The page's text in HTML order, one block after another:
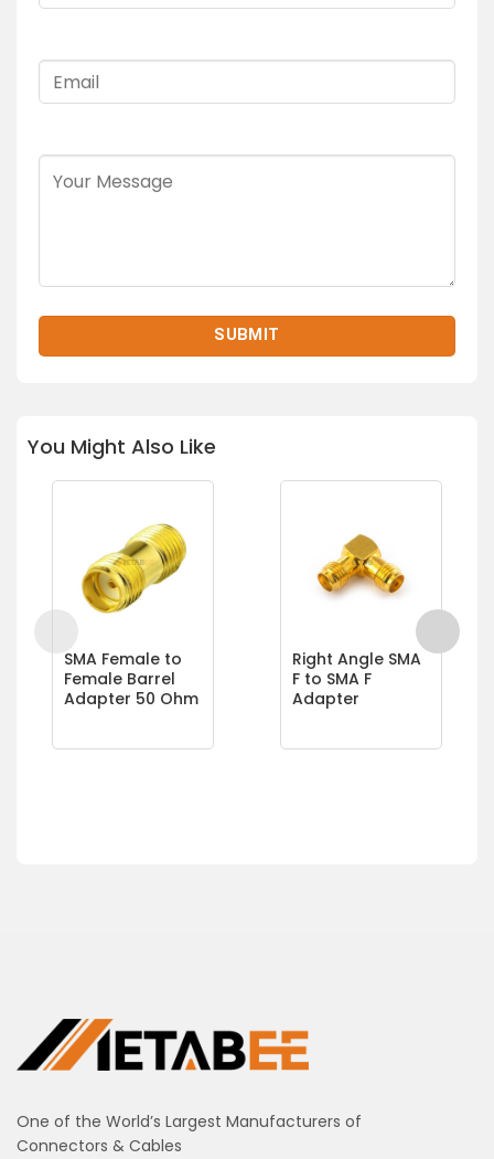
You Might Also Like
SMA Female to
Female Barrel
Adapter 50 Ohm
Right Angle SMA
F to SMA F
Adapter
One of the World’s Largest Manufacturers of
Connectors & Cables